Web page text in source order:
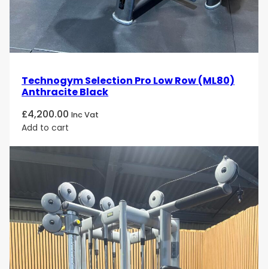
Technogym Selection Pro Low Row (ML80)
Anthracite Black
£4,200.00 Inc Vat
Add to cart